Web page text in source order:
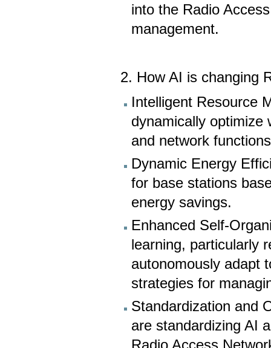
into the Radio
management.
2. How AI is changing
Intelligent Resource
dynamically optimize
and network
Dynamic Energy
for base stations
energy savings.
Enhanced Self-
learning, particularly
autonomously adapt
strategies for
Standardization and
are standardizing AI